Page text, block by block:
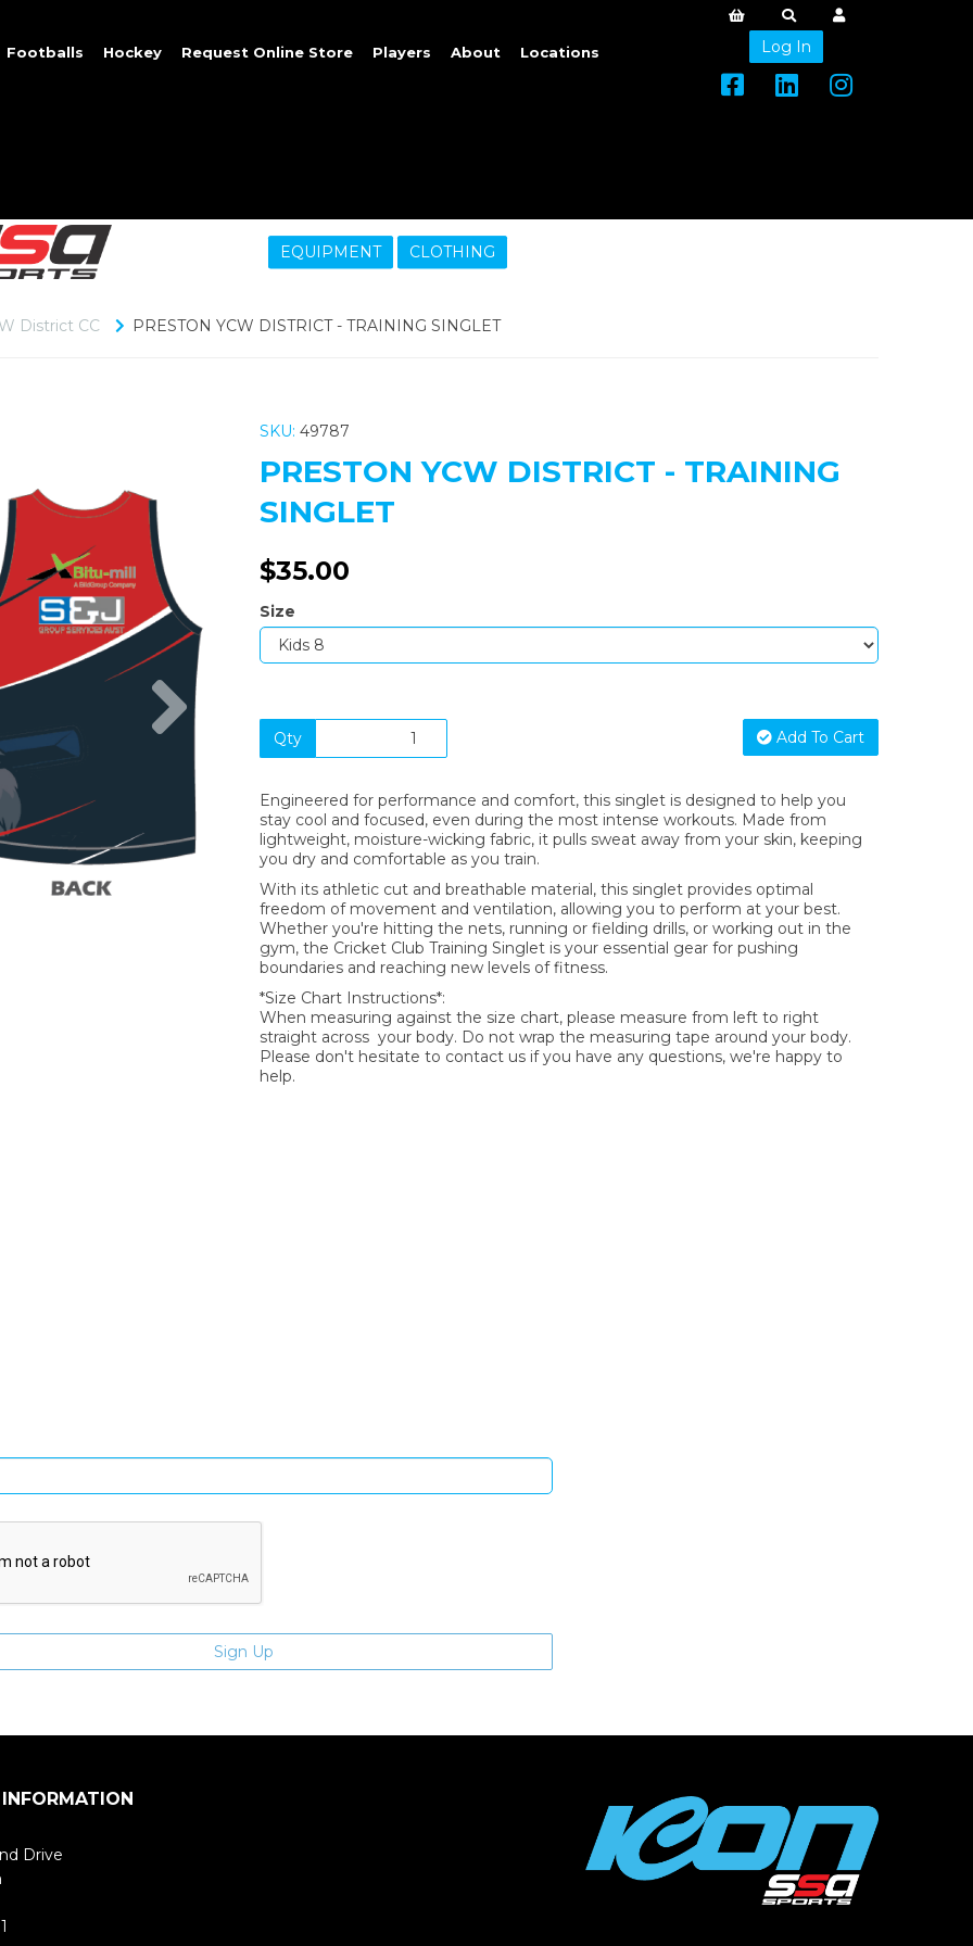
Footballs Hockey Request Online Store Players About Locations Log In
EQUIPMENT CLOTHING
District CC PRESTON YCW DISTRICT - TRAINING SINGLET
Next
SKU: 49787
PRESTON YCW DISTRICT - TRAINING
SINGLET
$35.00
Size
Qty Add To Cart
Engineered for performance and comfort, this singlet is designed to help you
stay cool and focused, even during the most intense workouts. Made from
lightweight, moisture-wicking fabric, it pulls sweat away from your skin, keeping
you dry and comfortable as you train.
With its athletic cut and breathable material, this singlet provides optimal
freedom of movement and ventilation, allowing you to perform at your best.
Whether you're hitting the nets, running or fielding drills, or working out in the
gym, the Cricket Club Training Singlet is your essential gear for pushing
boundaries and reaching new levels of fitness.
*Size Chart Instructions*:
When measuring against the size chart, please measure from left to right
straight across your body. Do not wrap the measuring tape around your body.
Please don't hesitate to contact us if you have any questions, we're happy to
help.
Drive